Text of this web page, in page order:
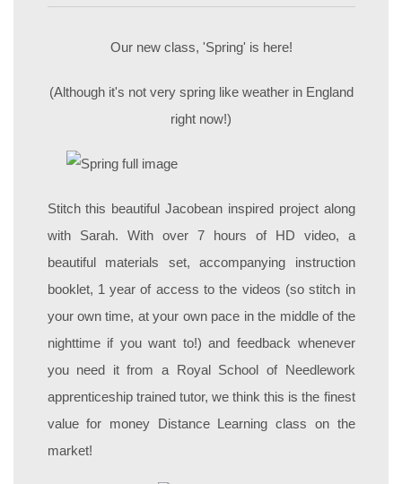
Our new class, 'Spring' is here!
(Although it's not very spring like weather in England
right now!)
Stitch this beautiful Jacobean inspired project along
with Sarah. With over 7 hours of HD video, a
beautiful materials set, accompanying instruction
booklet, 1 year of access to the videos (so stitch in
your own time, at your own pace in the middle of the
nighttime if you want to!) and feedback whenever
you need it from a Royal School of Needlework
apprenticeship trained tutor, we think this is the finest
value for money Distance Learning class on the
market!